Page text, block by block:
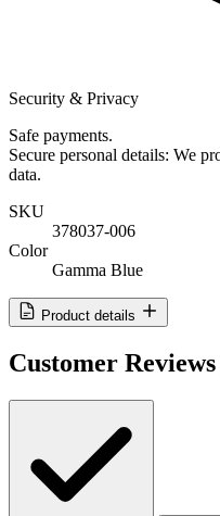
Security & Privacy
Safe payments.
Secure personal details: We
data.
SKU
378037-006
Color
Gamma Blue
Product details
Customer Reviews